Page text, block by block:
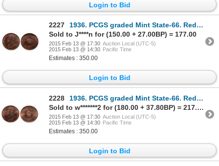
Login to Bid
2227
1936. PCGS graded Mint State-66. Red-Brown. 50% red luster. Ex. MOORE's….
Sold to J****n for (150.00 + 27.00BP) = 177.00
2015 Feb 13 @ 17:30 Auction Local (UTC-5)
2015 Feb 13 @ 14:30 Pacific Time
Estimates : 350.00
Login to Bid
2228
1936. PCGS graded Mint State-66. Red-Brown. 60% red luster. Ex. MOORE's….
Sold to w*******2 for (180.00 + 37.80BP) = 217.80
2015 Feb 13 @ 17:30 Auction Local (UTC-5)
2015 Feb 13 @ 14:30 Pacific Time
Estimates : 350.00
Login to Bid